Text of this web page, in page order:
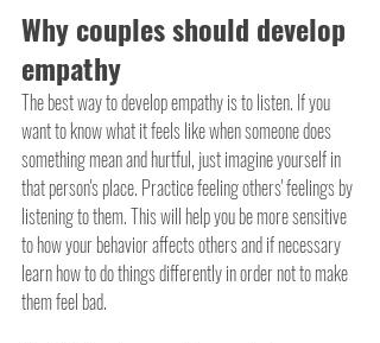
Why couples should develop
empathy
The best way to develop empathy is to listen. If you
want to know what it feels like when someone does
something mean and hurtful, just imagine yourself in
that person's place. Practice feeling others' feelings by
listening to them. This will help you be more sensitive
to how your behavior affects others and if necessary
learn how to do things differently in order not to make
them feel bad.